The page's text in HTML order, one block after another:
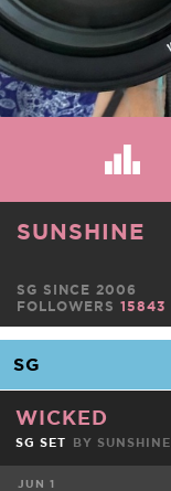
SUNSHINE
SG SINCE 2006
FOLLOWERS 15843
WICKED
SG SET BY SUNSHINE
JUN 1